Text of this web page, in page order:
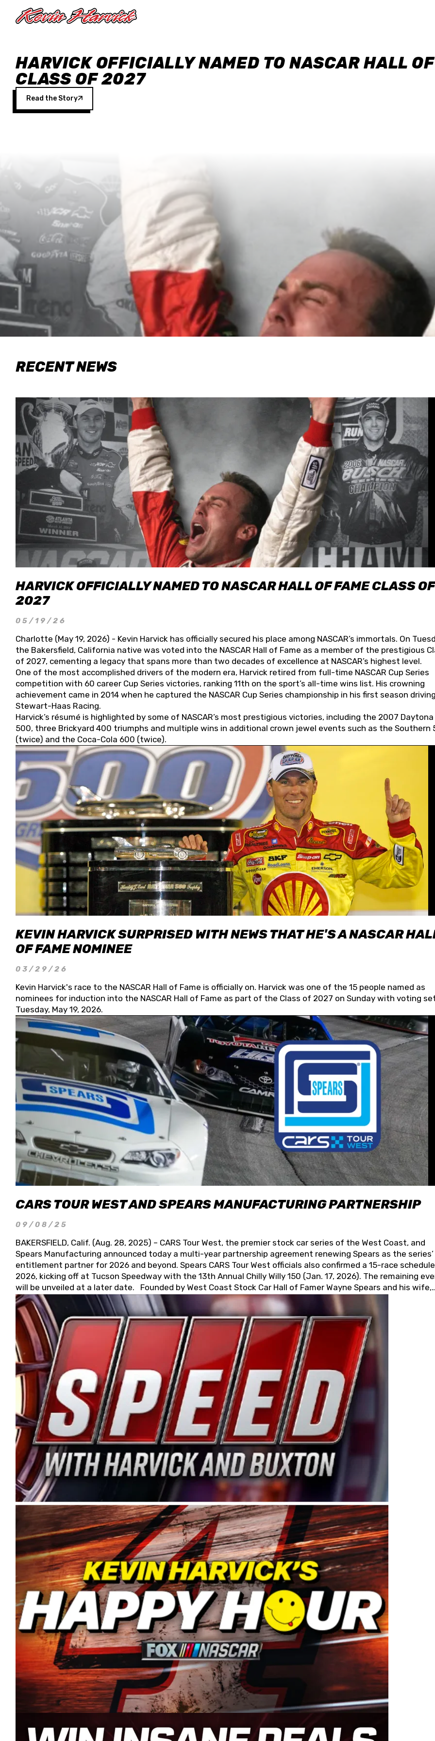
HARVICK OFFICIALLY NAMED TO NASCAR HALL
CLASS OF 2027
Read the Story
RECENT NEWS
HARVICK OFFICIALLY NAMED TO NASCAR HALL OF FAME CLASS OF
2027
05/19/26
Charlotte (May 19, 2026) - Kevin Harvick has officially secured his place among NASCAR’s immortals. On
the Bakersfield, California native was voted into the NASCAR Hall of Fame as a member of the prestigious
of 2027, cementing a legacy that spans more than two decades of excellence at NASCAR’s highest level.
One of the most accomplished drivers of the modern era, Harvick retired from full-time NASCAR Cup Series
competition with 60 career Cup Series victories, ranking 11th on the sport’s all-time wins list. His crowning
achievement came in 2014 when he captured the NASCAR Cup Series championship in his first season
Stewart-Haas Racing.
Harvick’s résumé is highlighted by some of NASCAR’s most prestigious victories, including the 2007 Daytona
500, three Brickyard 400 triumphs and multiple wins in additional crown jewel events such as the Southern
(twice) and the Coca-Cola 600 (twice).
KEVIN HARVICK SURPRISED WITH NEWS THAT HE'S A NASCAR
OF FAME NOMINEE
03/29/26
Kevin Harvick's race to the NASCAR Hall of Fame is officially on. Harvick was one of the 15 people named as
nominees for induction into the NASCAR Hall of Fame as part of the Class of 2027 on Sunday with voting
Tuesday, May 19, 2026.
CARS TOUR WEST AND SPEARS MANUFACTURING PARTNERSHIP
09/08/25
BAKERSFIELD, Calif. (Aug. 28, 2025) – CARS Tour West, the premier stock car series of the West Coast, and
Spears Manufacturing announced today a multi-year partnership agreement renewing Spears as the series’
entitlement partner for 2026 and beyond. Spears CARS Tour West officials also confirmed a 15-race
2026, kicking off at Tucson Speedway with the 13th Annual Chilly Willy 150 (Jan. 17, 2026). The remaining
will be unveiled at a later date. Founded by West Coast Stock Car Hall of Famer Wayne Spears and his wife,
Connie, Spears Manufacturing is recognized globally for its superior designs, innovation, and the
and distribution of the highest quality plastic piping products made in the USA. “For decades, Wayne and
Connie were committed to West Coast racing, and we want to carry on that same level of dedication and
enthusiasm with the Spears CARS Tour West,” said series co-owner Kevin Harvick. “These racers deserve a
stable and competitive series to showcase their talents. Partnering with Spears puts us on the right track,
I’m excited about what’s ahead. The fan support and turnout for this series has been tremendous.” The
Spears name has been a staple of West Coast racing since 1987. Based in Sylmar, Calif., Spears Manufacturing
first partnered with the CARS Tour West earlier this year, although its relationship with Harvick, a native of
Bakersfield, Calif., dates to 1995. Harvick began as a mechanic and later became a driver for Spears
earning multiple wins and the 1998 Winston West championship with the team. “We are proud to extend our
title sponsorship of the CARS Tour West,” said Matt Baker, Vice President of Sales Operations for Spears
Manufacturing Company. “This is a fitting way for Spears Manufacturing to support the passion both Wayne
Connie Spears have had for short-track racing on the West Coast since the 1980s. This series showcases
premier events and provides an opportunity for the talented drivers in the West to reach race fans
the country.” Co-owned by Harvick and Tim Huddleston, the Spears CARS Tour West features multiple racing
divisions, including Super Late Models, Pro Late Models, Limited Late Models and Legend Cars. Four races
on its 2025 schedule before the season concludes at Kevin Harvick’s Kern Raceway on Saturday, Nov. 15. All
events will be live streamed on FloRacing.